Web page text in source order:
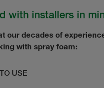
with installers in
our decades of
with spray foam:
USE